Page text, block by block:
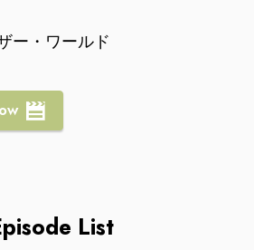
ー・ワールド
List